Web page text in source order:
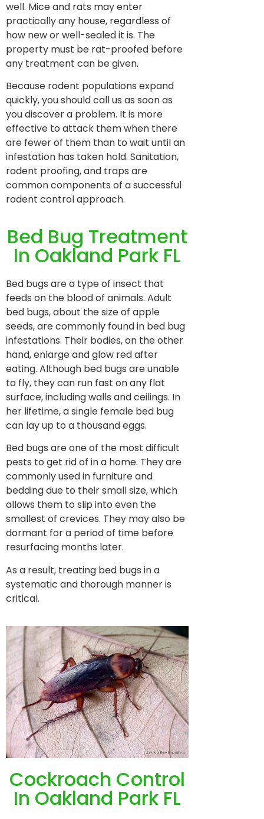
well. Mice and rats may enter
practically any house, regardless of
how new or well-sealed it is. The
property must be rat-proofed before
any treatment can be given.
Because rodent populations expand
quickly, you should call us as soon as
you discover a problem. It is more
effective to attack them when there
are fewer of them than to wait until an
infestation has taken hold. Sanitation,
rodent proofing, and traps are
common components of a successful
rodent control approach.
Bed Bug Treatment
In Oakland Park FL
Bed bugs are a type of insect that
feeds on the blood of animals. Adult
bed bugs, about the size of apple
seeds, are commonly found in bed bug
infestations. Their bodies, on the other
hand, enlarge and glow red after
eating. Although bed bugs are unable
to fly, they can run fast on any flat
surface, including walls and ceilings. In
her lifetime, a single female bed bug
can lay up to a thousand eggs.
Bed bugs are one of the most difficult
pests to get rid of in a home. They are
commonly used in furniture and
bedding due to their small size, which
allows them to slip into even the
smallest of crevices. They may also be
dormant for a period of time before
resurfacing months later.
As a result, treating bed bugs in a
systematic and thorough manner is
critical.
Cockroach Control
In Oakland Park FL